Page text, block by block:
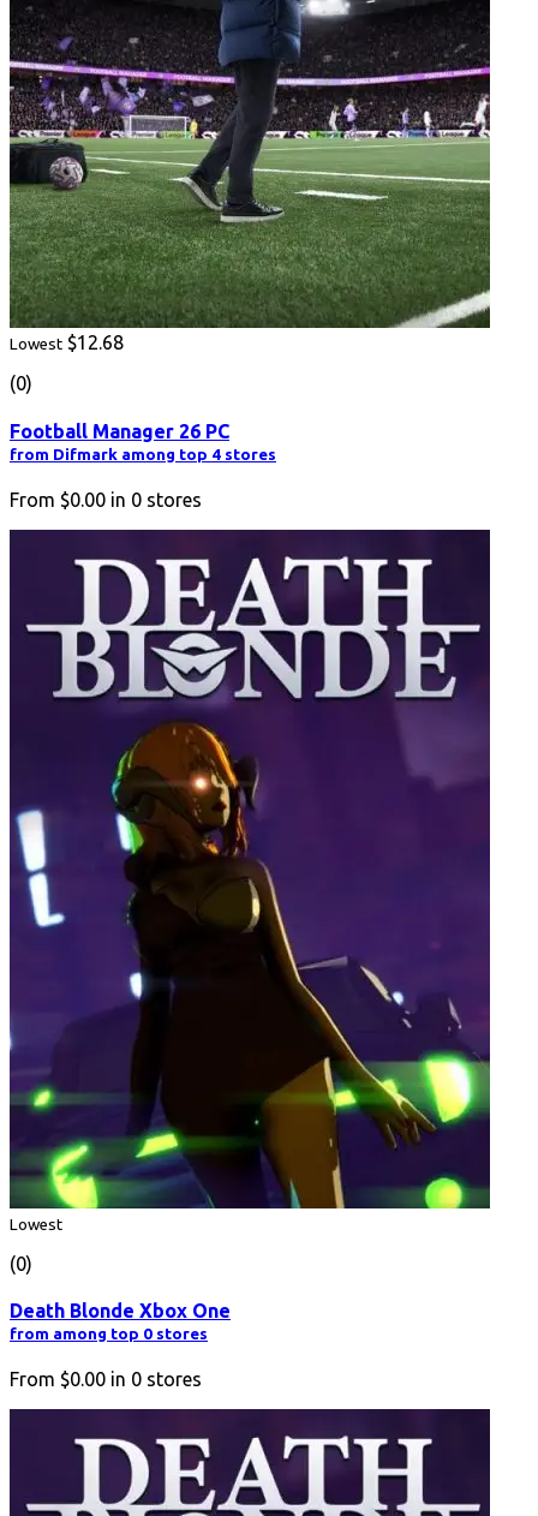
Lowest $12.68
(0)
Football Manager 26 PC
from Difmark among top 4 stores
From $0.00 in 0 stores
Lowest
(0)
Death Blonde Xbox One
from among top 0 stores
From $0.00 in 0 stores